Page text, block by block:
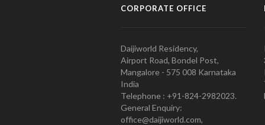
CORPORATE OFFICE
Daijiworld Residency,
Airport Road, Bondel Post,
Mangalore - 575 008 Karnataka
India
Telephone : +91-824-2982023.
General Enquiry:
office@daijiworld.com,